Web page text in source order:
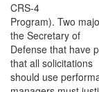
CRS-4
Program). Two
the Secretary of
Defense that have
that all solicitations
should use